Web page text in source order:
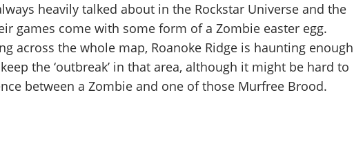
heavily talked about in the Rockstar Universe and the
games come with some form of a Zombie easter egg.
across the whole map, Roanoke Ridge is haunting enough
the ‘outbreak’ in that area, although it might be hard to
between a Zombie and one of those Murfree Brood.